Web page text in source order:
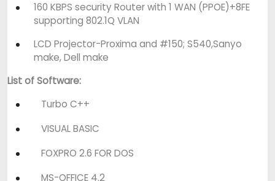
160 KBPS security Router with 1 WAN (PPOE)+8FE
supporting 802.1Q VLAN
LCD Projector-Proxima and #150; S540,Sanyo
make, Dell make
List of Software:
Turbo C++
VISUAL BASIC
FOXPRO 2.6 FOR DOS
MS-OFFICE 4.2